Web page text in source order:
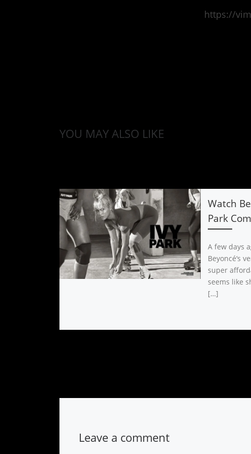
https://
YOU MAY ALSO LIKE
Watch
Park
A few days
Beyoncé‘s
super
seems like
[…]
Leave a comment